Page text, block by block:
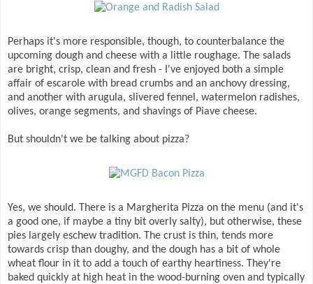
Perhaps it's more responsible, though, to counterbalance the
upcoming dough and cheese with a little roughage. The salads
are bright, crisp, clean and fresh - I've enjoyed both a simple
affair of escarole with bread crumbs and an anchovy dressing,
and another with arugula, slivered fennel, watermelon radishes,
olives, orange segments, and shavings of Piave cheese.
But shouldn't we be talking about pizza?
Yes, we should. There is a Margherita Pizza on the menu (and it's
a good one, if maybe a tiny bit overly salty), but otherwise, these
pies largely eschew tradition. The crust is thin, tends more
towards crisp than doughy, and the dough has a bit of whole
wheat flour in it to add a touch of earthy heartiness. They're
baked quickly at high heat in the wood-burning oven and typically